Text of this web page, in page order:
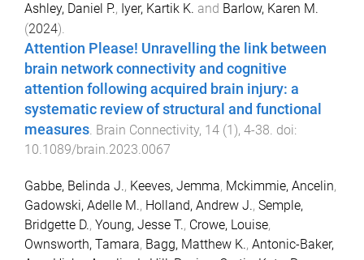
Ashley, Daniel P., Iyer, Kartik K. and Barlow, Karen M.
(2024).
Attention Please! Unravelling the link between
brain network connectivity and cognitive
attention following acquired brain injury: a
systematic review of structural and functional
measures. Brain Connectivity, 14 (1), 4-38. doi:
10.1089/brain.2023.0067
Gabbe, Belinda J., Keeves, Jemma, Mckimmie, Ancelin,
Gadowski, Adelle M., Holland, Andrew J., Semple,
Bridgette D., Young, Jesse T., Crowe, Louise,
Ownsworth, Tamara, Bagg, Matthew K., Antonic-Baker,